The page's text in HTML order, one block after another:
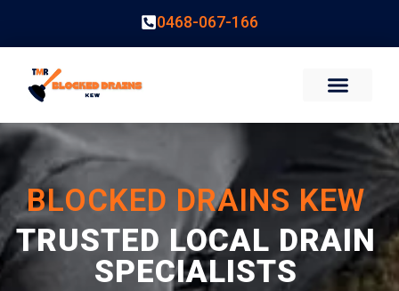
0468-067-166
BLOCKED DRAINS KEW
TRUSTED LOCAL DRAIN
SPECIALISTS